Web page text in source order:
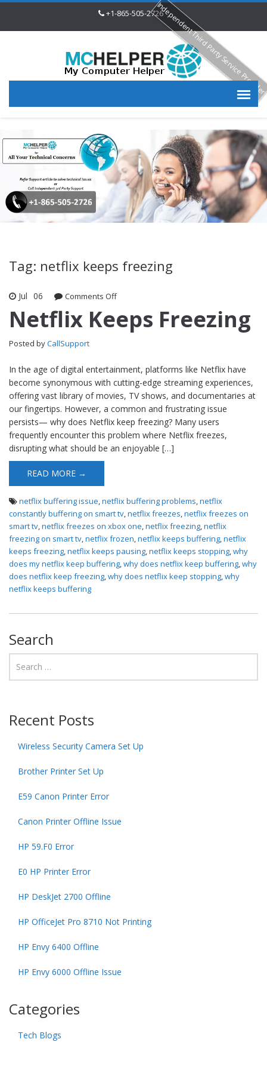
+1-865-505-2726
Tag: netflix keeps freezing
Jul 06 Comments Offon Netflix Keeps Freezing
Netflix Keeps Freezing
Posted byCallSupport
In the age of digital entertainment, platforms like Netflix have
become synonymous with cutting-edge streaming experiences,
offering vast library of movies, TV shows, and documentaries at
our fingertips. However, a common and frustrating issue
persists— why does Netflix keep freezing? Many users
frequently encounter this problem where Netflix freezes,
disrupting what should be an enjoyable […]
READ MORE →
netflix buffering issue netflix buffering problems netflix
constantly buffering on smart tv netflix freezes netflix freezes on
smart tv netflix freezes on xbox one netflix freezing netflix
freezing on smart tv netflix frozen netflix keeps buffering netflix
keeps freezing netflix keeps pausing netflix keeps stopping why
does my netflix keep buffering why does netflix keep buffering why
does netflix keep freezing why does netflix keep stopping why
netflix keeps buffering
Search
Recent Posts
Wireless Security Camera Set Up
Brother Printer Set Up
E59 Canon Printer Error
Canon Printer Offline Issue
HP 59.F0 Error
E0 HP Printer Error
HP DeskJet 2700 Offline
HP OfficeJet Pro 8710 Not Printing
HP Envy 6400 Offline
HP Envy 6000 Offline Issue
Categories
Tech Blogs
Independent Third Party Service